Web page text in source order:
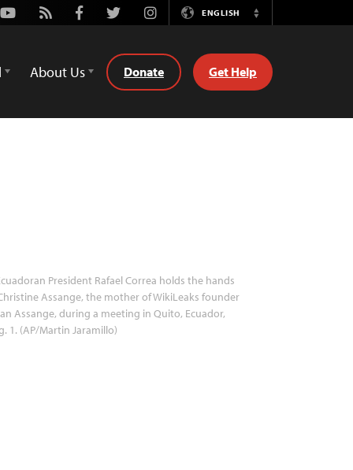
Youtube
Rss FacebookTwitterInstagramENGLISH
Switch
About Us Donate Get Help
President Rafael Correa holds the hands
Assange, the mother of WikiLeaks founder
Assange, during a meeting in Quito, Ecuador,
1. (AP/Martin Jaramillo)